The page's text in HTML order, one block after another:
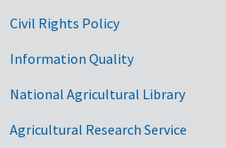
Civil Rights Policy
Information Quality
National Agricultural Library
Agricultural Research Service